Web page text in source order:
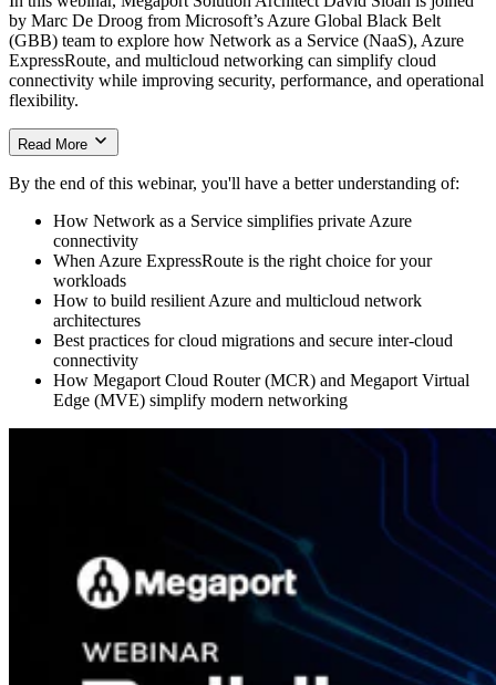
by Marc De Droog from Microsoft’s Azure Global Black Belt
(GBB) team to explore how Network as a Service (NaaS), Azure
ExpressRoute, and multicloud networking can simplify cloud
connectivity while improving security, performance, and operational
flexibility.
Simplifying Azure Connectivity
connectivity with Megaport and Azure ExpressRoute, reducing
reliance on the public internet while improving network
performance, resilience, and scalability. The session also includes a
live demonstration of ExpressRoute provisioning through the
Megaport platform.
Building Modern Cloud Networks
The webinar explores practical approaches to designing resilient
cloud architectures using ExpressRoute Metro, multicloud
networking, and virtual networking services such as Megaport
connectivity, and secure communication across cloud environments.
Watch the webinar to see a live Azure ExpressRoute deployment,
real-world networking scenarios, and practical strategies for
simplifying Azure connectivity.
Read More
By the end of this webinar, you'll have a better understanding of:
How Network as a Service simplifies private Azure
connectivity
When Azure ExpressRoute is the right choice for your
workloads
How to build resilient Azure and multicloud network
architectures
Best practices for cloud migrations and secure inter-cloud
connectivity
How Megaport Cloud Router (MCR) and Megaport Virtual
Edge (MVE) simplify modern networking